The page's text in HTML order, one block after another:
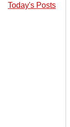
Today's Posts